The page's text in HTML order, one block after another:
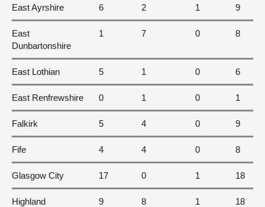
East Ayrshire 6 2 1 9
East
Dunbartonshire
1 7 0 8
East Lothian 5 1 0 6
East Renfrewshire 0 1 0 1
Falkirk 5 4 0 9
Fife 4 4 0 8
Glasgow City 17 0 1 18
Highland 9 8 1 18